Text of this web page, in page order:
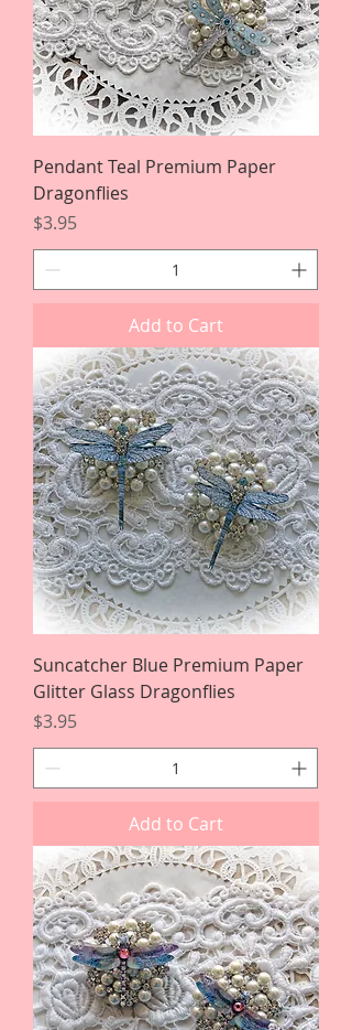
Pendant Teal Premium Paper
Dragonflies
Price
$3.95
Add to Cart
Suncatcher Blue Premium Paper
Glitter Glass Dragonflies
Price
$3.95
Add to Cart